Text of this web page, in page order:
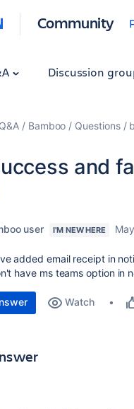
Community
Discussion
Q&A Bamboo Questions
and
user I'M NEW HERE
added email receipt in
have ms teams option in
Watch